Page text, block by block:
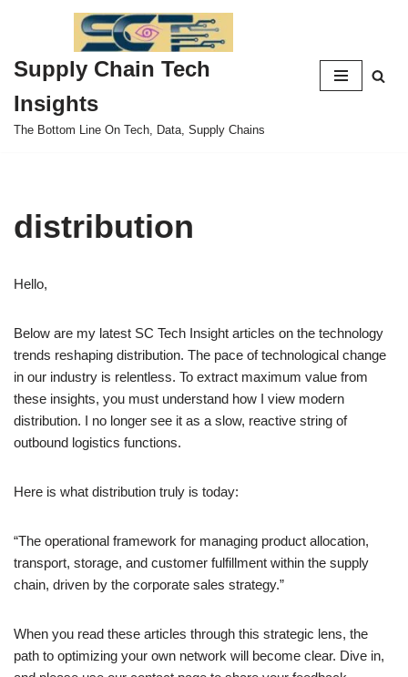
to
content
Supply Chain Tech
Insights
The Bottom Line On Tech, Data, Supply Chains
distribution
Hello,
Below are my latest SC Tech Insight articles on the technology
trends reshaping distribution. The pace of technological change
in our industry is relentless. To extract maximum value from
these insights, you must understand how I view modern
distribution. I no longer see it as a slow, reactive string of
outbound logistics functions.
Here is what distribution truly is today:
“The operational framework for managing product allocation,
transport, storage, and customer fulfillment within the supply
chain, driven by the corporate sales strategy.”
When you read these articles through this strategic lens, the
path to optimizing your own network will become clear. Dive in,